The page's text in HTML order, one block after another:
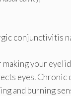
conjunctivitis
your
eyes.
and burning